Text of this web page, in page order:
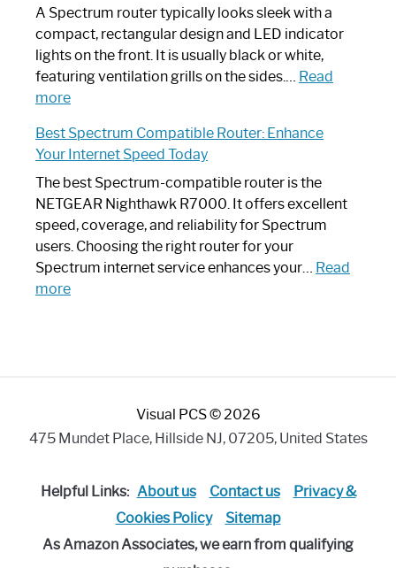
Guide
Spectrum
Router?:
Optimize
Your
A Spectrum router typically looks sleek with a
compact, rectangular design and LED indicator
lights on the front. It is usually black or white,
featuring ventilation grills on the sides.… Read
more:
Router
Looks
Like
a
Modern
Art
Piece:
Sleek
Best Spectrum Compatible Router: Enhance
Your Internet Speed Today
The best Spectrum-compatible router is the
NETGEAR Nighthawk R7000. It offers excellent
speed, coverage, and reliability for Spectrum
users. Choosing the right router for your
Spectrum internet service enhances your… Read
more:
Internet
Visual PCS © 2026
475 Mundet Place, Hillside NJ, 07205, United States
Helpful Links: About us Contact us
Privacy &
Cookies Policy
Sitemap
As Amazon Associates, we earn from qualifying